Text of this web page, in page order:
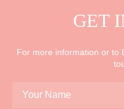
GET
For more information or to
Name